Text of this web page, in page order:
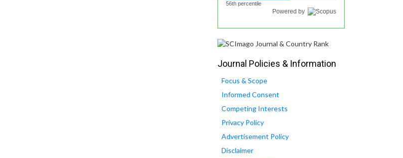
56th percentile
Powered by
Journal Policies & Information
Focus & Scope
Informed Consent
Competing Interests
Privacy Policy
Advertisement Policy
Disclaimer